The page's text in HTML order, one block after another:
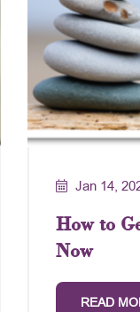
Jan 14,
How to
Now
READ